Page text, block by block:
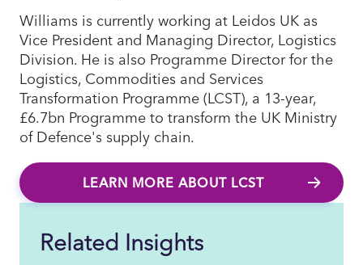
Williams is currently working at Leidos UK as
Vice President and Managing Director, Logistics
Division. He is also Programme Director for the
Logistics, Commodities and Services
Transformation Programme (LCST), a 13-year,
£6.7bn Programme to transform the UK Ministry
of Defence's supply chain.
LEARN MORE ABOUT LCST
Related Insights